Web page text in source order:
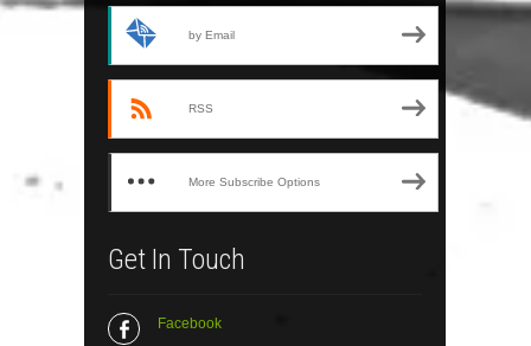
by Email
RSS
More Subscribe Options
Get In Touch
Facebook